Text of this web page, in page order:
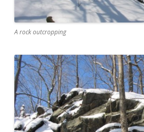
A rock outcropping